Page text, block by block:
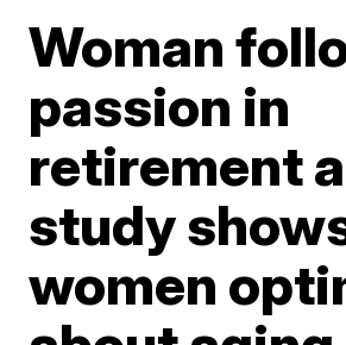
Woman
passion in
retirement
study
women